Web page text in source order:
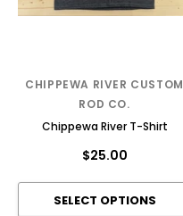
CHIPPEWA RIVER CUSTOM
ROD CO.
Chippewa River T-Shirt
$25.00